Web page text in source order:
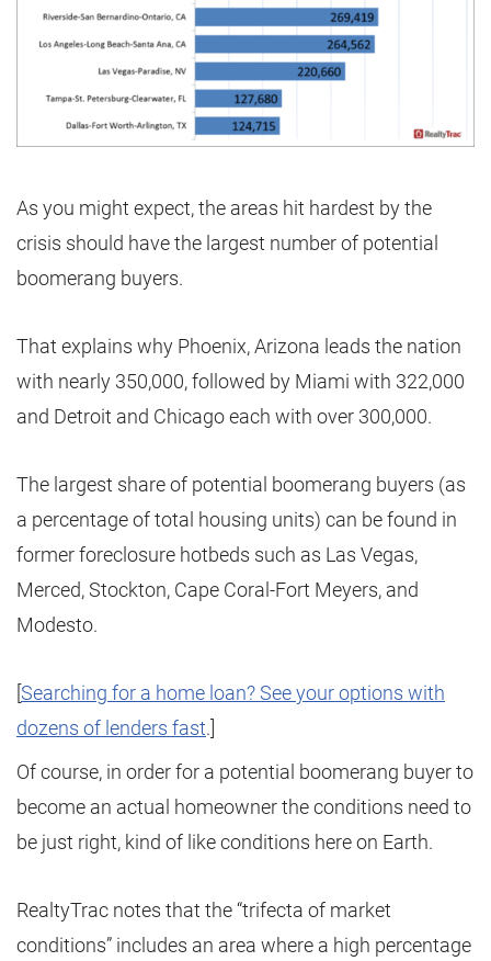
As you might expect, the areas hit hardest by the
crisis should have the largest number of potential
boomerang buyers.
That explains why Phoenix, Arizona leads the nation
with nearly 350,000, followed by Miami with 322,000
and Detroit and Chicago each with over 300,000.
The largest share of potential boomerang buyers (as
a percentage of total housing units) can be found in
former foreclosure hotbeds such as Las Vegas,
Merced, Stockton, Cape Coral-Fort Meyers, and
Modesto.
Searching for a home loan? See your options with
dozens of lenders fast.]
Of course, in order for a potential boomerang buyer to
become an actual homeowner the conditions need to
be just right, kind of like conditions here on Earth.
RealtyTrac notes that the “trifecta of market
conditions” includes an area where a high percentage